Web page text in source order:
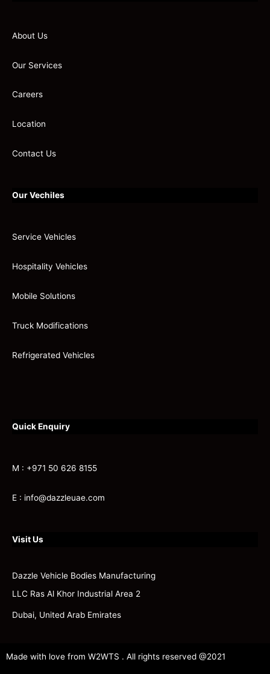
About Us
Our Services
Careers
Location
Contact Us
Our Vechiles
Service Vehicles
Hospitality Vehicles
Mobile Solutions
Truck Modifications
Refrigerated Vehicles
Quick Enquiry
M : +971 50 626 8155
E : info@dazzleuae.com
Visit Us
Dazzle Vehicle Bodies Manufacturing
LLC Ras Al Khor Industrial Area 2
Dubai, United Arab Emirates
Made with love from W2WTS . All rights reserved @2021